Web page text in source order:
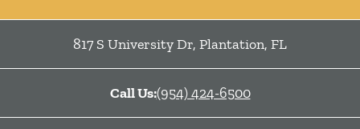
817 S University Dr, Plantation, FL
Call Us:(954) 424-6500